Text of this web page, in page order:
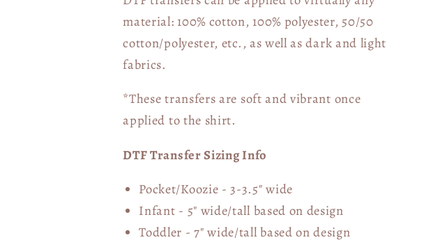
material: 100% cotton, 100% polyester, 50/50
cotton/polyester, etc., as well as dark and light
fabrics.
*These transfers are soft and vibrant once
applied to the shirt.
DTF Transfer Sizing Info
Pocket/Koozie - 3-3.5" wide
Infant - 5" wide/tall based on design
Toddler - 7" wide/tallbased on design